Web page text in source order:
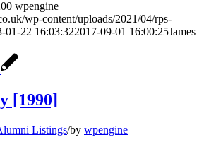
wpengine
wp-content/uploads/2021/04/rps-
01-22 16:03:322017-09-01 16:00:25James
[1990]
Listings/by wpengine